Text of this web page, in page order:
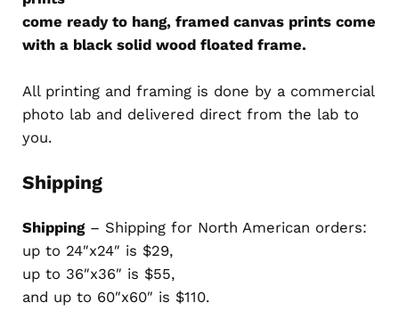
come ready to hang, framed canvas prints come
with a black solid wood floated frame.
All printing and framing is done by a commercial
photo lab and delivered direct from the lab to
you.
Shipping
Shipping– Shipping for North American orders:
up to 24″x24″ is $29,
up to 36″x36″ is $55,
and up to 60″x60″ is $110.